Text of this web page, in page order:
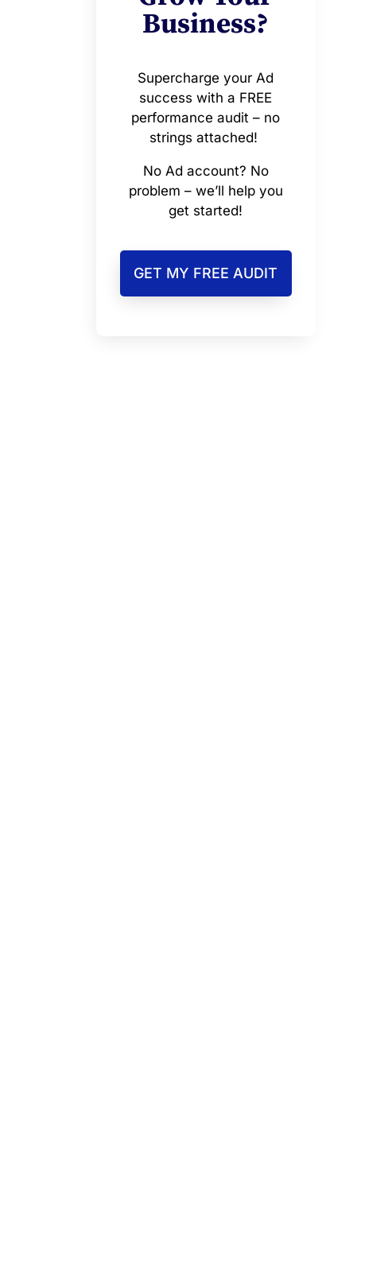
Business?
Supercharge your Ad
success with a FREE
performance audit – no
strings attached!
No Ad account? No
problem – we’ll help you
get started!
GET MY FREE AUDIT